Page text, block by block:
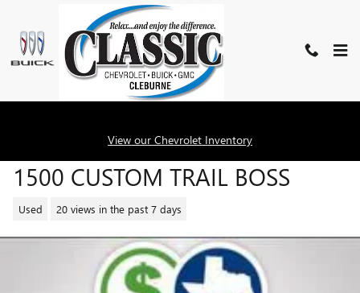
Skip to main content
View our Chevrolet Inventory
2024 CHEVROLET SILVERADO
1500 CUSTOM TRAIL BOSS
Used 20 views in the past 7 days